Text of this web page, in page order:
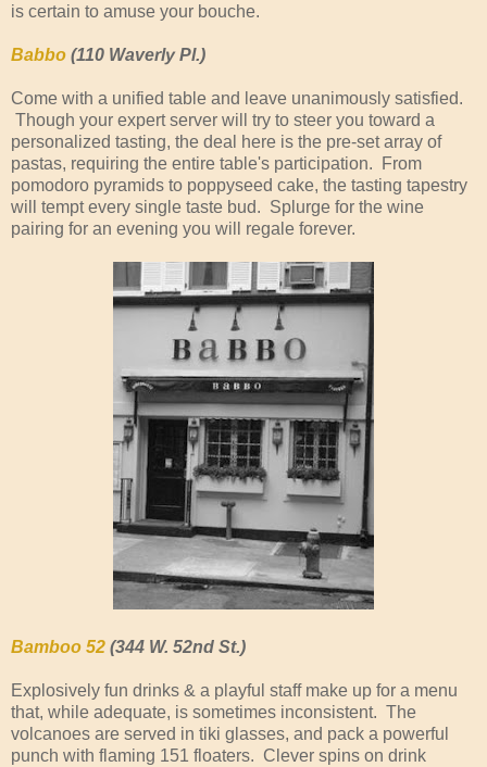
is certain to amuse your bouche.
Babbo (110 Waverly Pl.)
Come with a unified table and leave unanimously satisfied.
Though your expert server will try to steer you toward a
personalized tasting, the deal here is the pre-set array of
pastas, requiring the entire table's participation. From
pomodoro pyramids to poppyseed cake, the tasting tapestry
will tempt every single taste bud. Splurge for the wine
pairing for an evening you will regale forever.
Bamboo 52 (344 W. 52nd St.)
Explosively fun drinks & a playful staff make up for a menu
that, while adequate, is sometimes inconsistent. The
volcanoes are served in tiki glasses, and pack a powerful
punch with flaming 151 floaters. Clever spins on drink